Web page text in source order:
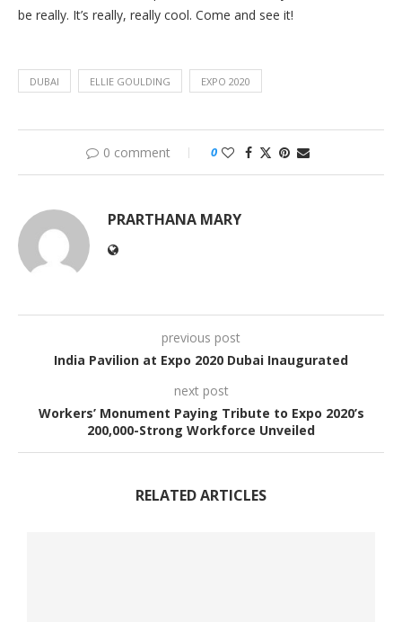
be really. It’s really, really cool. Come and see it!
DUBAI ELLIE GOULDING EXPO 2020
0 comment 0
PRARTHANA MARY
previous post
India Pavilion at Expo 2020 Dubai Inaugurated
next post
Workers’ Monument Paying Tribute to Expo 2020’s
200,000-Strong Workforce Unveiled
RELATED ARTICLES